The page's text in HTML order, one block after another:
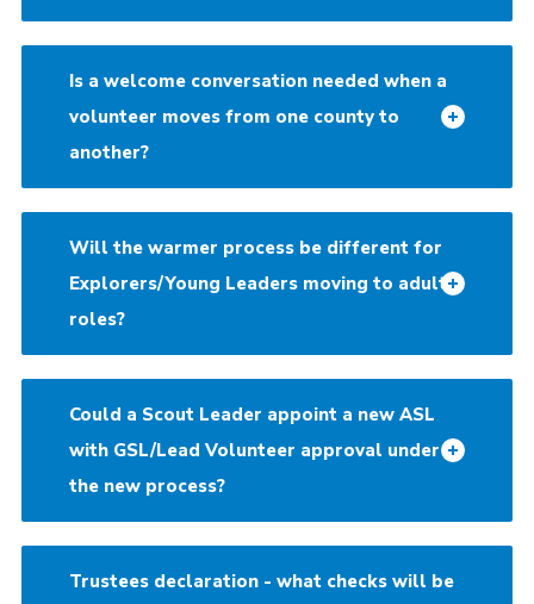
Is a welcome conversation needed when a
volunteer moves from one county to
another?
Will the warmer process be different for
Explorers/Young Leaders moving to adult
roles?
Could a Scout Leader appoint a new ASL
with GSL/Lead Volunteer approval under
the new process?
Trustees declaration - what checks will be